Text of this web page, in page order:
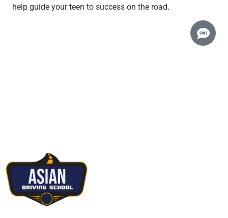
help guide your teen to success on the road.